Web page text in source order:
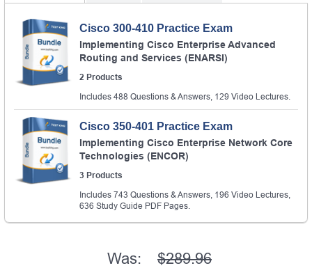
Cisco 300-410 Practice Exam
Implementing Cisco Enterprise Advanced
Routing and Services (ENARSI)
2 Products
Includes 488 Questions & Answers, 129 Video Lectures.
Cisco 350-401 Practice Exam
Implementing Cisco Enterprise Network Core
Technologies (ENCOR)
3 Products
Includes 743 Questions & Answers, 196 Video Lectures,
636 Study Guide PDF Pages.
Was: $289.96